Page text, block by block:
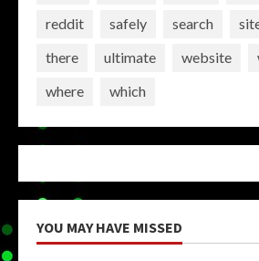
reddit
safely search
there
ultimate website
where
which
YOU MAY HAVE MISSED